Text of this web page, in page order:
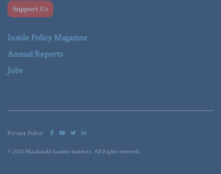
Support Us
Inside Policy Magazine
Annual Reports
Jobs
Privacy Policy
© 2023 Macdonald-Laurier Institute. All Rights reserved.